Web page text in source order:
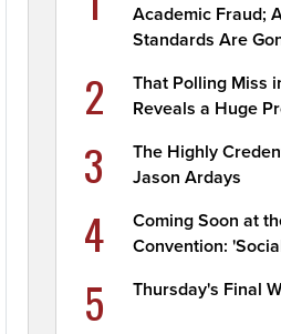
Academic Fraud;
Standards Are
2
That Polling Miss
Reveals a Huge
3
The Highly
Jason Ardays
4
Coming Soon at
Convention:
5 Thursday's Final